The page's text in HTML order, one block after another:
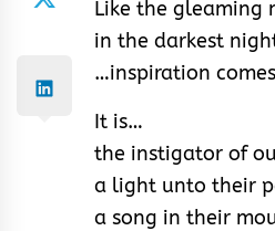
Like the gleaming
in the darkest
…inspiration
It is…
the instigator of
a light unto their
a song in their